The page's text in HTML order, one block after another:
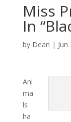
Miss
In
by Dean |
Ani
ma
ls
ha